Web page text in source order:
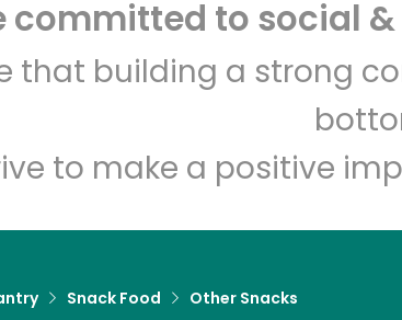
committed to social
that building a strong
to make a positive
Snack Food Other Snacks